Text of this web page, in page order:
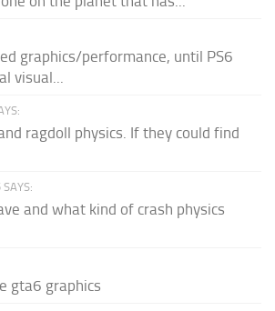
graphics/performance, until PS6
visual...
ragdoll physics. If they could find
and what kind of crash physics
gta6 graphics